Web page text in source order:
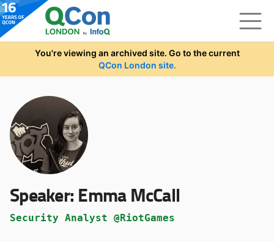
Skip to main content
You're viewing an archived site. Go to the current
QCon London site.
Speaker: Emma McCall
Security Analyst @RiotGames